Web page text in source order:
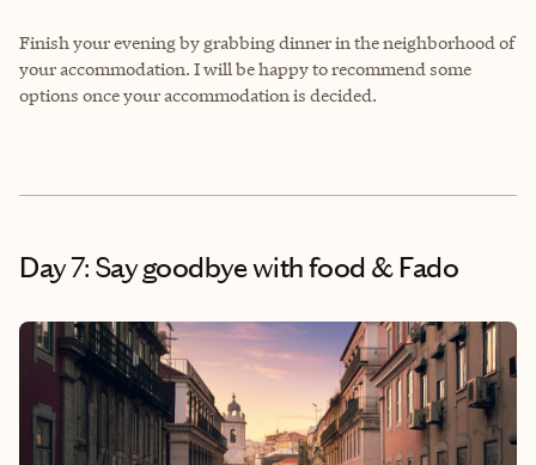
Finish your evening by grabbing dinner in the neighborhood of
your accommodation. I will be happy to recommend some
options once your accommodation is decided.
Day 7: Say goodbye with food & Fado